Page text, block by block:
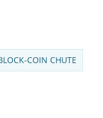
COIN CHUTE